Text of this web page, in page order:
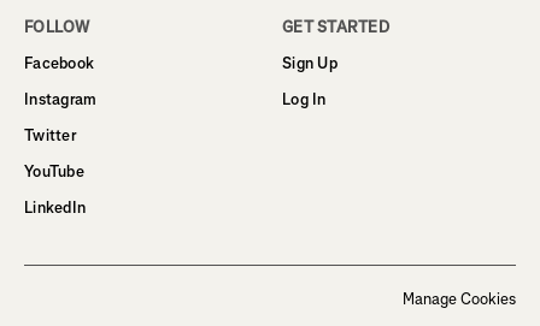
FOLLOW
Facebook
Instagram
Twitter
YouTube
LinkedIn
GET STARTED
Sign Up
Log In
Manage Cookies